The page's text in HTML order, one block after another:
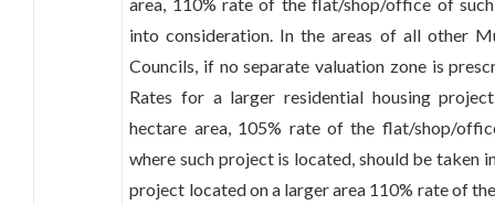
into consideration. In the areas of all other
Councils, if no separate valuation zone is
Rates for a larger residential housing
hectare area, 105% rate of the flat/shop/
where such project is located, should be taken
project located on a larger area 110% rate of